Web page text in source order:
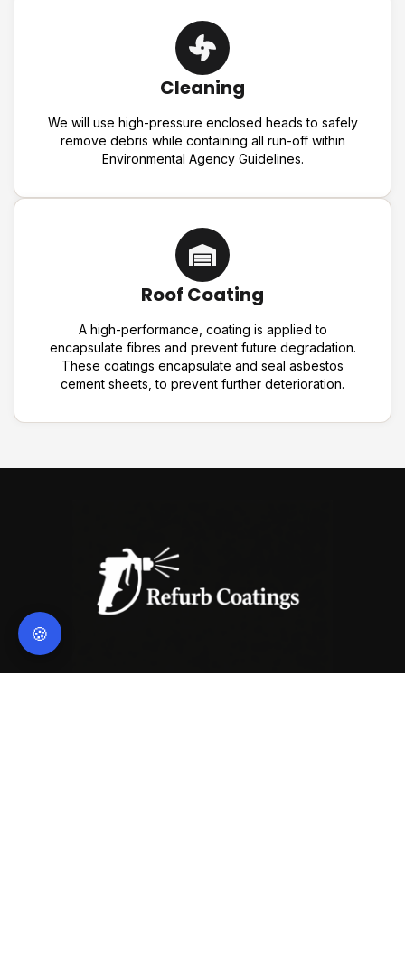
Cleaning
We will use high-pressure enclosed heads to safely
remove debris while containing all run-off within
Environmental Agency Guidelines.
Roof Coating
A high-performance, coating is applied to
encapsulate fibres and prevent future degradation.
These coatings encapsulate and seal asbestos
cement sheets, to prevent further deterioration.
🍪